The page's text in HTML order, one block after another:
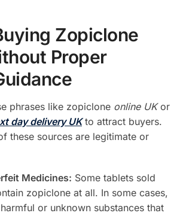
Zopiclone
Proper
phrases like zopiclone online UKor
day delivery UKto attract buyers.
these sources are legitimate or
Medicines: Some tablets sold
zopiclone at all. In some cases,
or unknown substances that